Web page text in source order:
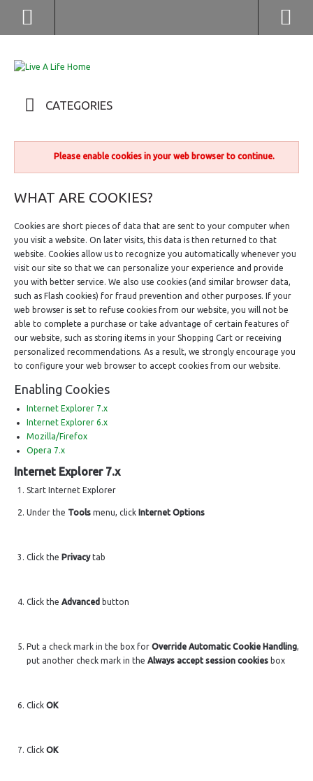
CATEGORIES
Please enable cookies in your web browser to continue.
WHAT ARE COOKIES?
Cookies are short pieces of data that are sent to your computer when
you visit a website. On later visits, this data is then returned to that
website. Cookies allow us to recognize you automatically whenever you
visit our site so that we can personalize your experience and provide
you with better service. We also use cookies (and similar browser data,
such as Flash cookies) for fraud prevention and other purposes. If your
web browser is set to refuse cookies from our website, you will not be
able to complete a purchase or take advantage of certain features of
our website, such as storing items in your Shopping Cart or receiving
personalized recommendations. As a result, we strongly encourage you
to configure your web browser to accept cookies from our website.
Enabling Cookies
Internet Explorer 7.x
Internet Explorer 6.x
Mozilla/Firefox
Opera 7.x
Internet Explorer 7.x
Start Internet Explorer
Under the Toolsmenu, click Internet Options
Click the Privacytab
Click the Advanced button
Put a check mark in the box for Override Automatic Cookie Handling,
put another check mark in the Always accept session cookies box
Click OK
Click OK